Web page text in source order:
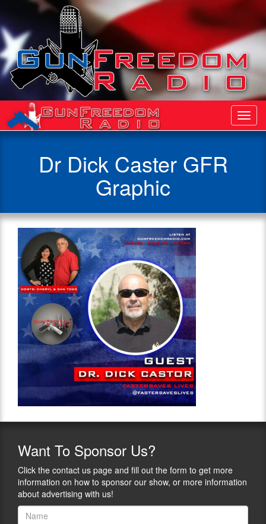
Dr Dick Caster GFR
Graphic
Want To Sponsor Us?
Click the contact us page and fill out the form to get more
information on how to sponsor our show, or more information
about advertising with us!